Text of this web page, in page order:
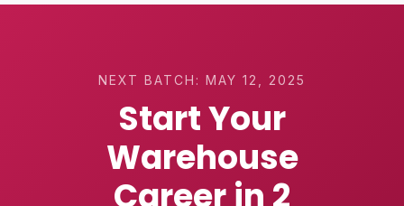
NEXT BATCH: MAY 12, 2025
Start Your
Warehouse
Career in 2